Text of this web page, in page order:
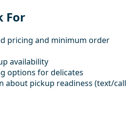
For
pricing and minimum order
availability
options for delicates
about pickup readiness (text/call